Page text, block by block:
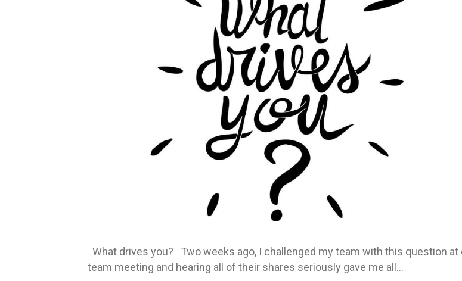
What drives you? Two weeks ago, I challenged my team with this question at
team meeting and hearing all of their shares seriously gave me all…